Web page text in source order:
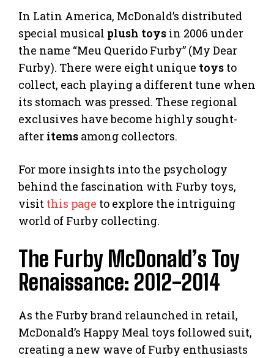
In Latin America, McDonald’s distributed
special musical plush toys in 2006 under
the name “Meu Querido Furby” (My Dear
Furby). There were eight unique toys to
collect, each playing a different tune when
its stomach was pressed. These regional
exclusives have become highly sought-
after items among collectors.
For more insights into the psychology
behind the fascination with Furby toys,
visit this page to explore the intriguing
world of Furby collecting.
The Furby McDonald’s Toy
Renaissance: 2012-2014
As the Furby brand relaunched in retail,
McDonald’s Happy Meal toys followed suit,
creating a new wave of Furby enthusiasts